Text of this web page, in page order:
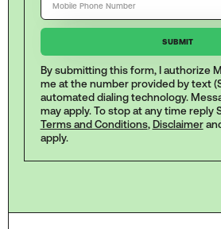
By submitting this form, I authorize
me at the number provided by text
automated dialing technology.
may apply. To stop at any time reply
Terms and Conditions, Disclaimer
apply.